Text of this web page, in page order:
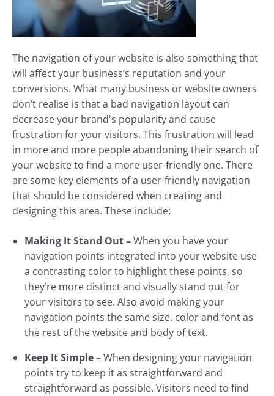
The navigation of your website is also something that
will affect your business’s reputation and your
conversions. What many business or website owners
don’t realise is that a bad navigation layout can
decrease your brand's popularity and cause
frustration for your visitors. This frustration will lead
in more and more people abandoning their search of
your website to find a more user-friendly one. There
are some key elements of a user-friendly navigation
that should be considered when creating and
designing this area. These include:
Making It Stand Out –When you have your
navigation points integrated into your website use
a contrasting color to highlight these points, so
they’re more distinct and visually stand out for
your visitors to see. Also avoid making your
navigation points the same size, color and font as
the rest of the website and body of text.
Keep It Simple –When designing your navigation
points try to keep it as straightforward and
straightforward as possible. Visitors need to find